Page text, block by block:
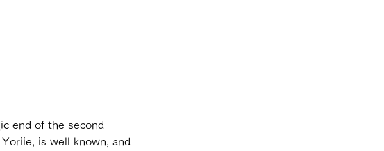
end of the second
Yoriie, is well known, and